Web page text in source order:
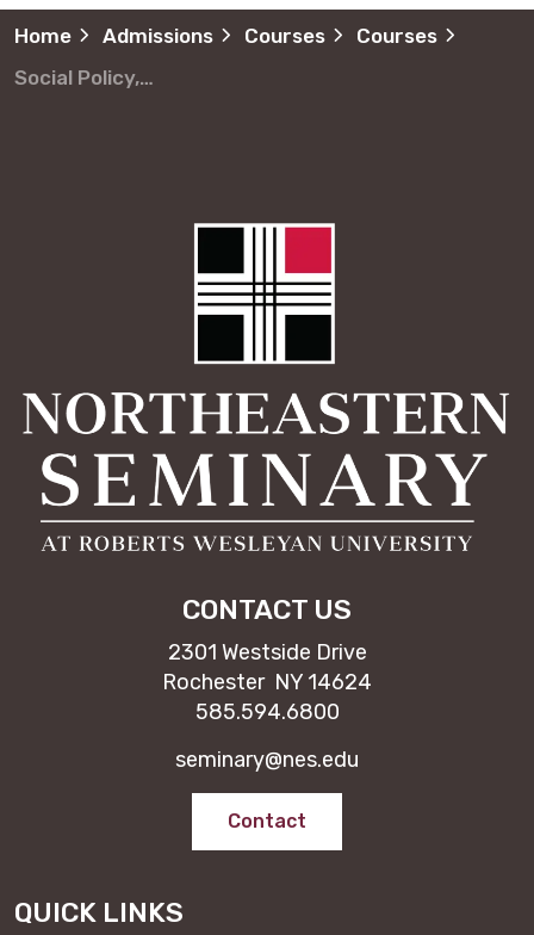
Home Admissions Courses
Courses
Social Policy, Leadership and Community Development
CONTACT US
2301 Westside Drive
Rochester NY 14624
585.594.6800
seminary@nes.edu
Contact
QUICK LINKS